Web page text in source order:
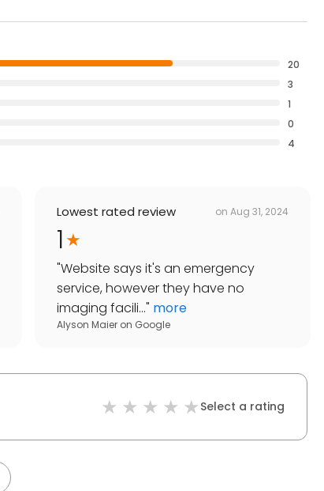
20
3
1
0
4
Lowest rated review on Aug 31, 2024
1
"Website says it's an emergency
service, however they have no
imaging facili..." more
Alyson Maier on Google
Select a rating